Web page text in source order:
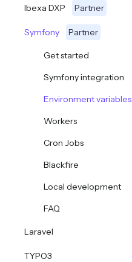
Ibexa DXP Partner
Symfony Partner
Get started
Symfony integration
Environment variables
Workers
Cron Jobs
Blackfire
Local development
FAQ
Laravel
TYPO3